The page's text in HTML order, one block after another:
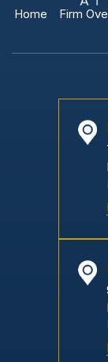
Home Firm